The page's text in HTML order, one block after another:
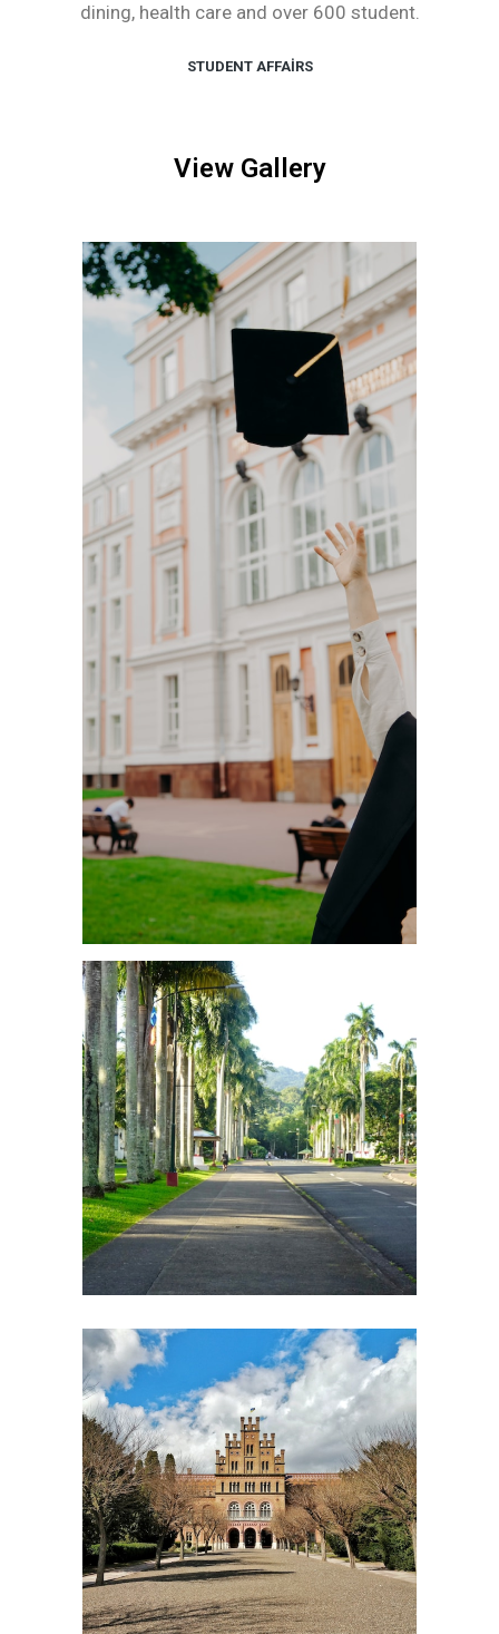
dining, health care and over 600 student.
STUDENT AFFAIRS
View Gallery